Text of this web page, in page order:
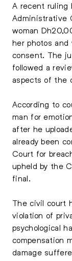
A recent ruling
Administrative
woman
her photos
consent. The
followed a
aspects of the
According to
man for
after he
already been
Court for
upheld by the
final.
The civil court
violation of
psychological
compensation
damage